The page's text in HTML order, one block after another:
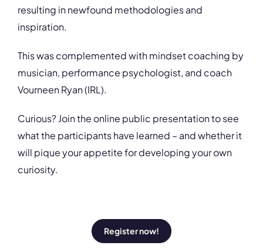
resulting in newfound methodologies and
inspiration.
This was complemented with mindset coaching by
musician, performance psychologist, and coach
Vourneen Ryan (IRL).
Curious? Join the online public presentation to see
what the participants have learned – and whether it
will pique your appetite for developing your own
curiosity.
Register now!